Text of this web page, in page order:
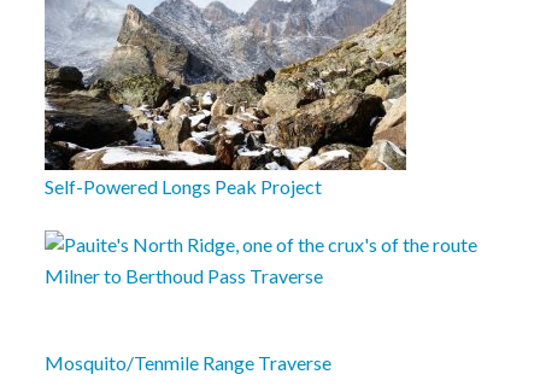
Self-Powered Longs Peak Project
Milner to Berthoud Pass Traverse
Mosquito/Tenmile Range Traverse